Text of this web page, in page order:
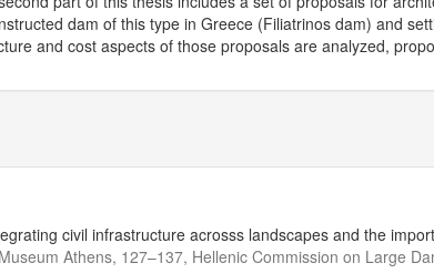
dam of this type in Greece (Filiatrinos dam) and
and cost aspects of those proposals are analyzed,
civil infrastructure acrosss landscapes and the
Athens, 127–137, Hellenic Commission on Large